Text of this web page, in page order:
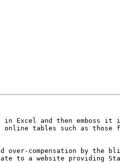
Excel and then emboss it
over-compensation by
to a website